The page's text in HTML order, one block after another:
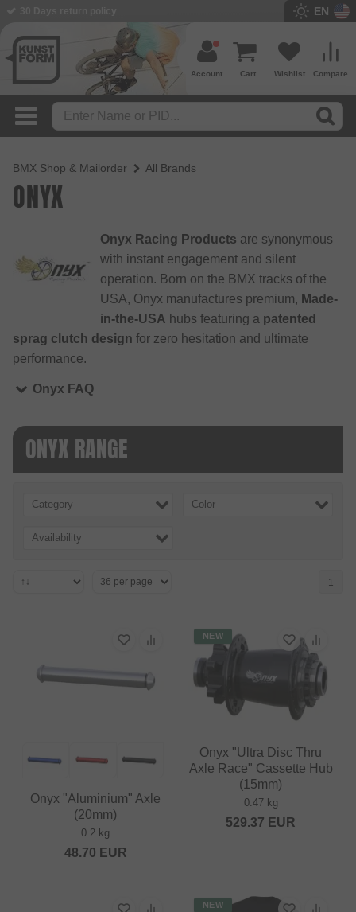
EN
Compare
Wishlist
Cart
Account
BMX Shop & Mailorder All Brands
ONYX
Onyx Racing Products are synonymous
with instant engagement and silent
operation. Born on the BMX tracks of the
USA, Onyx manufactures premium, Made-
in-the-USA hubs featuring a patented
sprag clutch design for zero hesitation and ultimate
performance.
Onyx FAQ
ONYX RANGE
Category Color
Availability
1
Onyx "Aluminium" Axle
(20mm)
0.2 kg
48.70 EUR
NEW
Onyx "Ultra Disc Thru
Axle Race" Cassette Hub
(15mm)
0.47 kg
529.37 EUR
NEW